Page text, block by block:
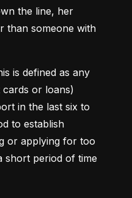
the line, her
than someone with
is defined as any
or loans)
in the last six to
to establish
or applying for too
short period of time